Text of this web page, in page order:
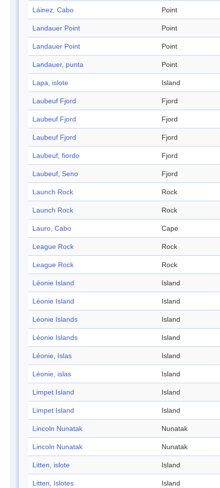
Láinez, Cabo Point
Landauer Point Point
Landauer Point Point
Landauer, punta Point
Lapa, islote Island
Laubeuf Fjord Fjord
Laubeuf Fjord Fjord
Laubeuf Fjord Fjord
Laubeuf, fiordo Fjord
Laubeuf, Seno Fjord
Launch Rock Rock
Launch Rock Rock
Lauro, Cabo Cape
League Rock Rock
League Rock Rock
Léonie Island Island
Léonie Island Island
Léonie Islands Island
Léonie Islands Island
Léonie, Islas Island
Léonie, islas Island
Limpet Island Island
Limpet Island Island
Lincoln Nunatak Nunatak
Lincoln Nunatak Nunatak
Litten, islote Island
Litten, Islotes Island